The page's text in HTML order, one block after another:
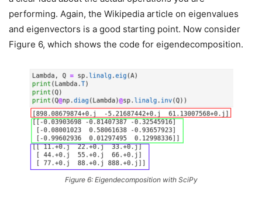
performing. Again, the Wikipedia article on eigenvalues
and eigenvectors is a good starting point. Now consider
Figure 6, which shows the code for eigendecomposition.
Figure 6: Eigendecomposition with SciPy